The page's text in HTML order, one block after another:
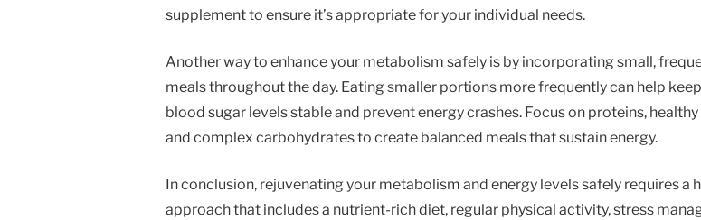
supplement to ensure it’s appropriate for your individual needs.
Another way to enhance your metabolism safely is by incorporating small,
meals throughout the day. Eating smaller portions more frequently can help
blood sugar levels stable and prevent energy crashes. Focus on proteins, healthy
and complex carbohydrates to create balanced meals that sustain energy.
In conclusion, rejuvenating your metabolism and energy levels safely requires a
approach that includes a nutrient-rich diet, regular physical activity, stress